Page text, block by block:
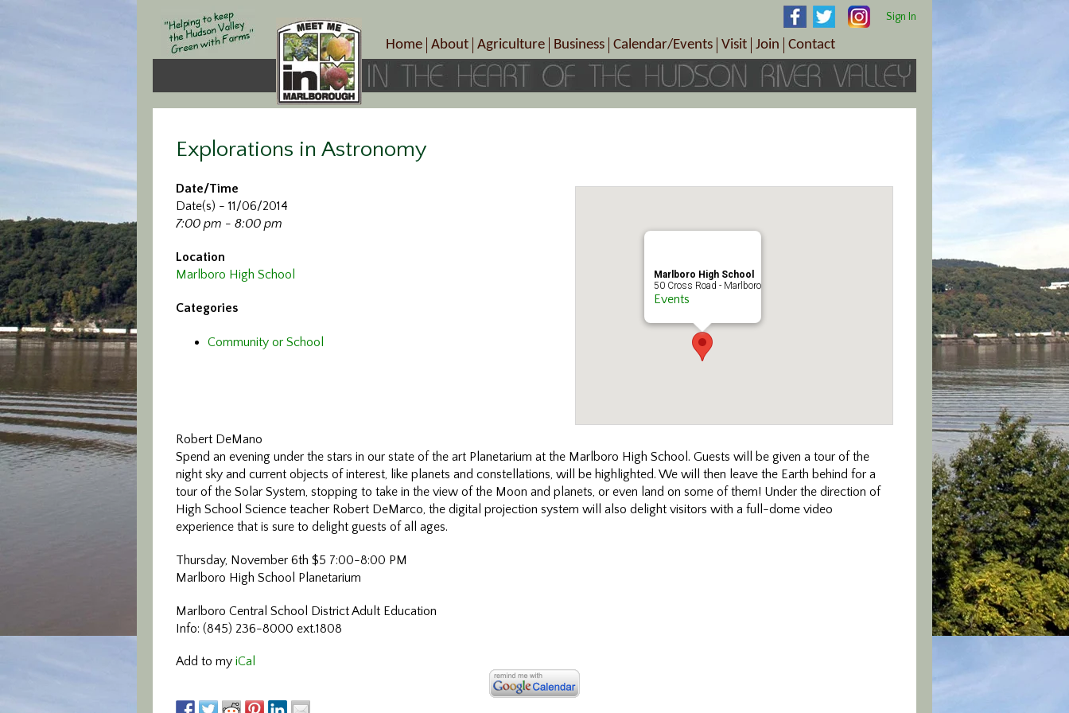
Sign In
Home About
Crop Schedule
Photo Galleries
Agriculture
Pick-Your-Own
Farms/Farmers Markets
Business
B&Bs, Spas, Salons – Health & Wellness
Cuisine & Cafe’s
Calendar/Events
Today’s Happenings
Special Events
Visit
Visitor Information Center
Plan Your Tour
Join
Become a Member
Member Benefits
Contact
Directions
Explorations in Astronomy
Marlboro High School
50 Cross Road - Marlboro
Events
Date/Time
Date(s) - 11/06/2014
7:00 pm - 8:00 pm
Location
Marlboro High School
Categories
Community or School
Robert DeMano
Spend an evening under the stars in our state of the art Planetarium at the Marlboro High School. Guests will be given a tour of the
night sky and current objects of interest, like planets and constellations, will be highlighted. We will then leave the Earth behind for a
tour of the Solar System, stopping to take in the view of the Moon and planets, or even land on some of them! Under the direction of
High School Science teacher Robert DeMarco, the digital projection system will also delight visitors with a full-dome video
experience that is sure to delight guests of all ages.
Thursday, November 6th $5 7:00-8:00 PM
Marlboro High School Planetarium
Marlboro Central School District Adult Education
Info: (845) 236-8000 ext.1808
Add to my iCal